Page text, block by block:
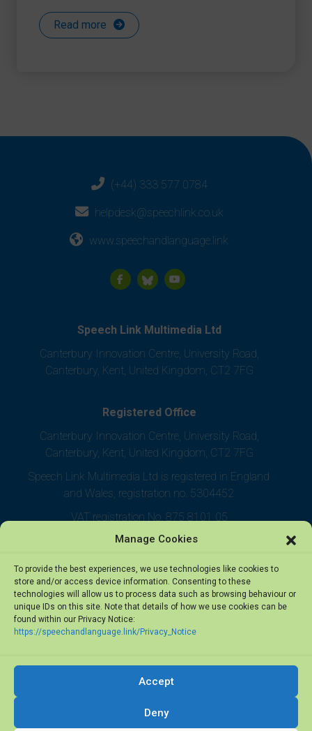
Manage Cookies
To provide the best experiences, we use technologies like cookies to
store and/or access device information. Consenting to these
technologies will allow us to process data such as browsing behaviour or
unique IDs on this site. Note that details of how we use cookies can be
found within our Privacy Notice:
https://speechandlanguage.link/Privacy_Notice
Accept
Deny
Read more
(+44) 333 577 0784
helpdesk@speechlink.co.uk
www.speechandlanguage.link
Speech Link Multimedia Ltd
Canterbury Innovation Centre, University Road,
Canterbury, Kent, United Kingdom, CT2 7FG
Registered Office
Canterbury Innovation Centre, University Road,
Canterbury, Kent, United Kingdom, CT2 7FG
Speech Link Multimedia Ltd is registered in England
and Wales, registration no. 5304452
VAT registration No. 875 8101 05
© 2026 Speech Link Multimedia Ltd. All rights reserved.